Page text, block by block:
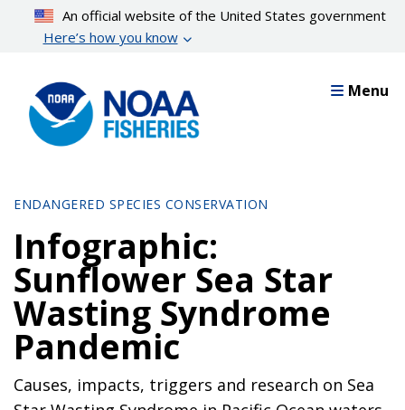
content
An official website of the United States government
Here’s how you know
Menu
ENDANGERED SPECIES CONSERVATION
Infographic:
Sunflower Sea Star
Wasting Syndrome
Pandemic
Causes, impacts, triggers and research on Sea